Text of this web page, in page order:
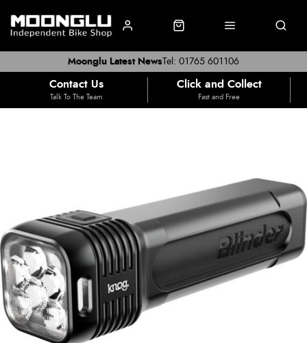
Tel: 01765 601106
Moonglu Latest News
Contact Us
Talk To The Team
Click and Collect
Fast and Free